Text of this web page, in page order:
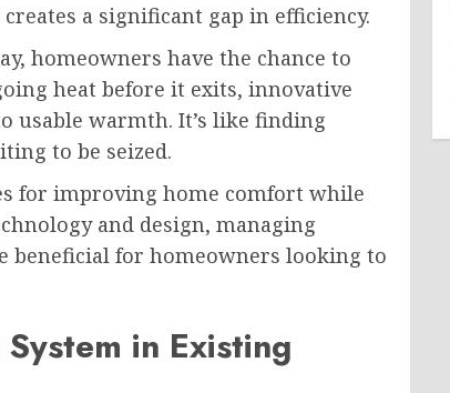
a significant gap in efficiency.
homeowners have the chance to
heat before it exits, innovative
usable warmth. It’s like finding
to be seized.
for improving home comfort while
and design, managing
beneficial for homeowners looking to
in Existing